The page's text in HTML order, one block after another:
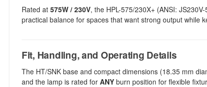
Rated at 575W / 230V, the HPL-575/230X+ (ANSI:
practical balance for spaces that want strong output while
Fit, Handling, and Operating Details
The HT/SNK base and compact dimensions (18.35 mm
and the lamp is rated for ANY burn position for flexible